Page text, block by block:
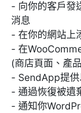
- 向你的客戶發
消息
- 在你的網站上
- 在
(商店頁面、產
- SendApp提供
- 通過恢復被遺
- 通知你